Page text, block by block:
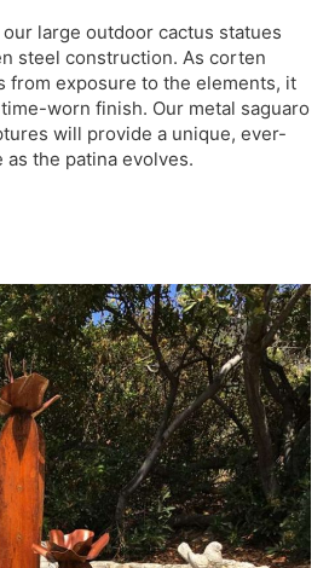
large outdoor cactus statues
steel construction. As corten
from exposure to the elements, it
worn finish. Our metal saguaro
will provide a unique, ever-
the patina evolves.